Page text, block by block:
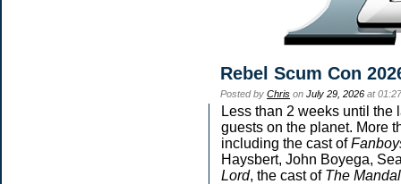
Rebel Scum Con
Posted by Chris on July 29, 2026 at
Less than 2 weeks until
guests on the planet. More
including the cast of
Haysbert, John Boyega,
Lord, the cast of The